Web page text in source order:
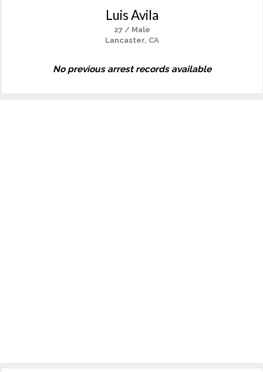
Luis Avila
27 / Male
Lancaster, CA
No previous arrest records available